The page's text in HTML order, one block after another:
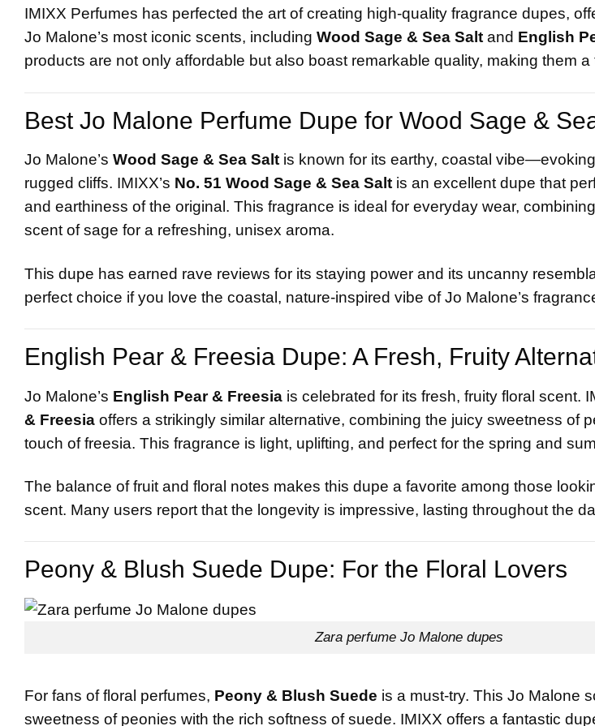
IMIXX Perfumes has perfected the art of creating high-quality fragrance dupes,
Jo Malone’s most iconic scents, including Wood Sage & Sea Salt and English
products are not only affordable but also boast remarkable quality, making them
Best Jo Malone Perfume Dupe for Wood Sage &
Jo Malone’s Wood Sage & Sea Salt is known for its earthy, coastal
rugged cliffs. IMIXX’s No. 51 Wood Sage & Sea Salt is an excellent dupe that
and earthiness of the original. This fragrance is ideal for everyday wear,
scent of sage for a refreshing, unisex aroma.
This dupe has earned rave reviews for its staying power and its uncanny
perfect choice if you love the coastal, nature-inspired vibe of Jo Malone’s
English Pear & Freesia Dupe: A Fresh, Fruity
Jo Malone’s English Pear & Freesia is celebrated for its fresh, fruity floral scent.
& Freesia offers a strikingly similar alternative, combining the juicy sweetness of
touch of freesia. This fragrance is light, uplifting, and perfect for the spring and
The balance of fruit and floral notes makes this dupe a favorite among those
scent. Many users report that the longevity is impressive, lasting throughout the
Peony & Blush Suede Dupe: For the Floral Lovers
Zara perfume Jo Malone dupes
For fans of floral perfumes, Peony & Blush Suede is a must-try. This Jo Malone
sweetness of peonies with the rich softness of suede. IMIXX offers a fantastic